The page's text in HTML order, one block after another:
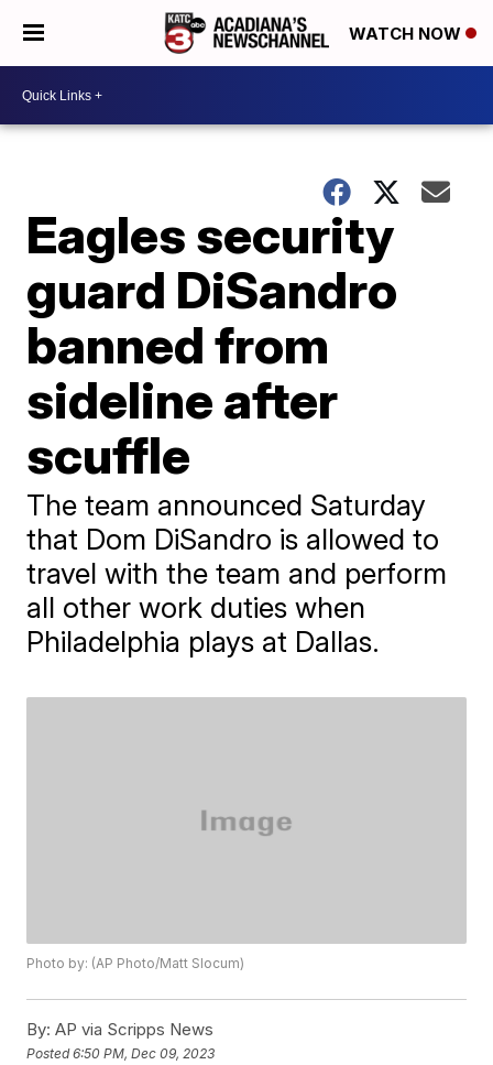
WATCH NOW
Eagles security
guard DiSandro
banned from
sideline after
scuffle
The team announced Saturday
that Dom DiSandro is allowed to
travel with the team and perform
all other work duties when
Philadelphia plays at Dallas.
Photo by: (AP Photo/Matt Slocum)
By: AP via Scripps News
Posted6:50 PM, Dec 09, 2023